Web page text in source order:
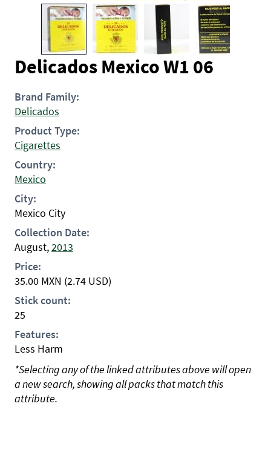
Delicados Mexico W1 06
Brand Family:
Delicados
Product Type:
Cigarettes
Country:
Mexico
City:
Mexico City
Collection Date:
August,2013
Price:
35.00 MXN (2.74 USD)
Stick count:
25
Features:
Less Harm
*Selecting any of the linked attributes above will open
a new search, showing all packs that match this
attribute.